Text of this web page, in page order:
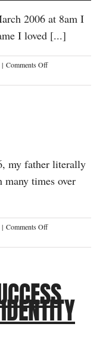
2006 at 8am I
I loved [...]
| Comments Offon
Life,
my father literally
many times over
| Comments Offon
Group